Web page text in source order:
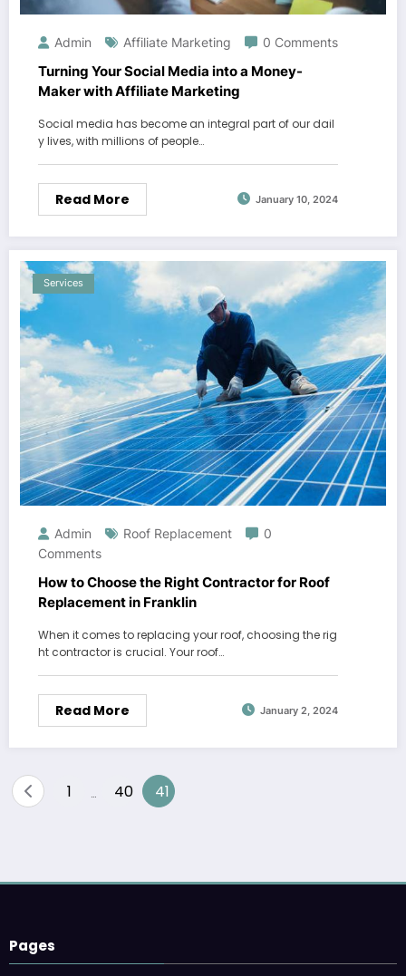
Admin Affiliate Marketing 0 Comments
Turning Your Social Media into a Money-
Maker with Affiliate Marketing
Social media has become an integral part of our dail
y lives, with millions of people…
Read More January 10, 2024
Services
Admin Roof Replacement
0
Comments
How to Choose the Right Contractor for Roof
Replacement in Franklin
When it comes to replacing your roof, choosing the rig
ht contractor is crucial. Your roof…
Read More January 2, 2024
Posts
1 40 41
Pages